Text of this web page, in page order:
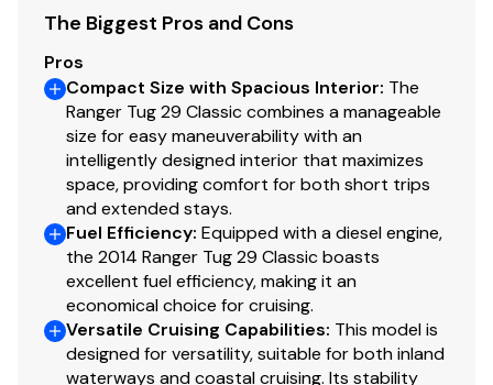
her offshore capabilities are modest. Cruise at 12–14
knots with
a single 260hp Volvo diesel.
Generators
Generator 1
Make Onan
Model Diesel
110
The Biggest Pros and Cons
Pros
Compact Size with Spacious Interior: The
Ranger Tug 29 Classic combines a manageable
size for easy maneuverability with an
intelligently designed interior that maximizes
space, providing comfort for both short trips
and extended stays.
Fuel Efficiency: Equipped with a diesel engine,
the 2014 Ranger Tug 29 Classic boasts
excellent fuel efficiency, making it an
economical choice for cruising.
Versatile Cruising Capabilities: This model is
designed for versatility, suitable for both inland
waterways and coastal cruising. Its stability